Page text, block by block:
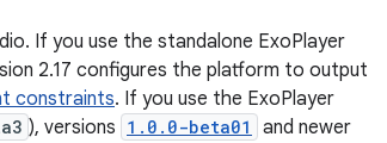
If you use the standalone ExoPlayer
2.17 configures the platform to output
constraints. If you use the ExoPlayer
), versions 1.0.0-beta01
and newer